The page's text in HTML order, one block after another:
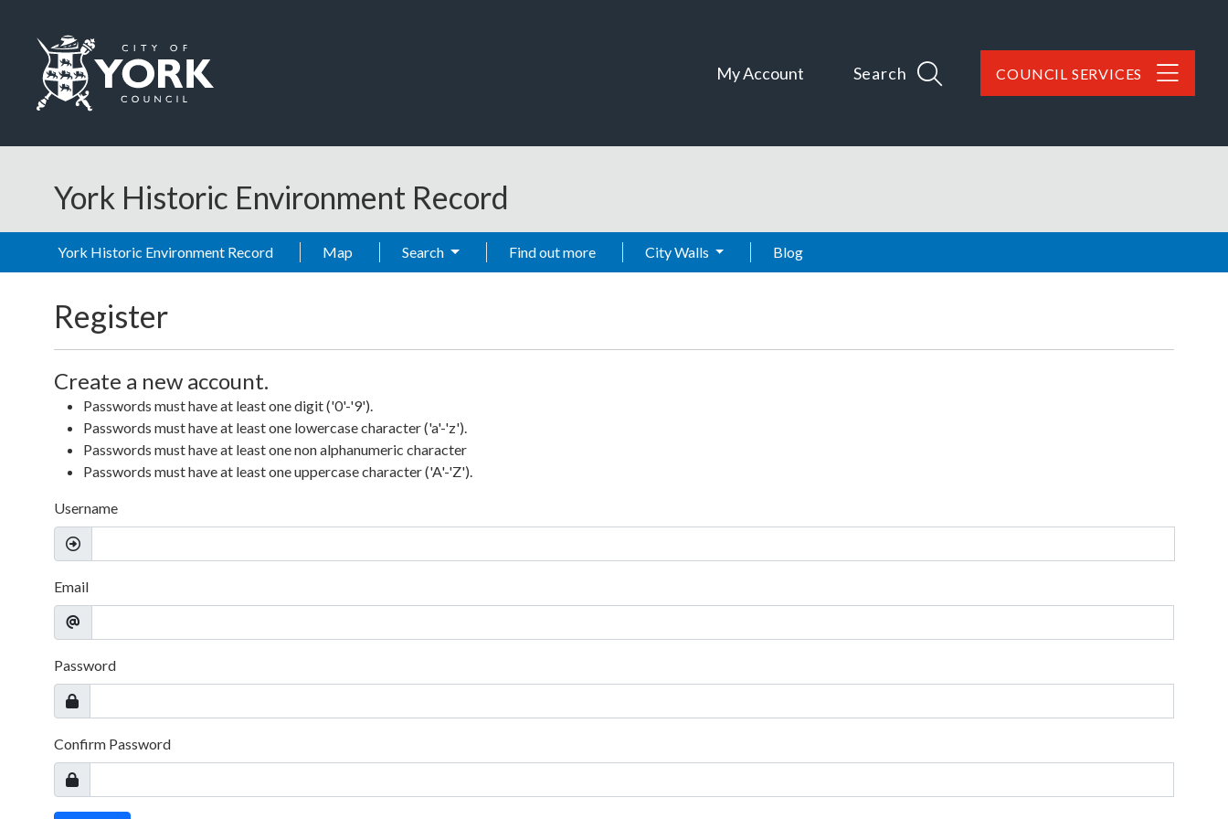
My Account Search COUNCIL SERVICES
York Historic Environment Record
York Historic Environment Record Map Search Find out more City Walls Blog
Register
Create a new account.
Passwords must have at least one digit ('0'-'9').
Passwords must have at least one lowercase character ('a'-'z').
Passwords must have at least one non alphanumeric character
Passwords must have at least one uppercase character ('A'-'Z').
Username
Email
Password
Confirm Password